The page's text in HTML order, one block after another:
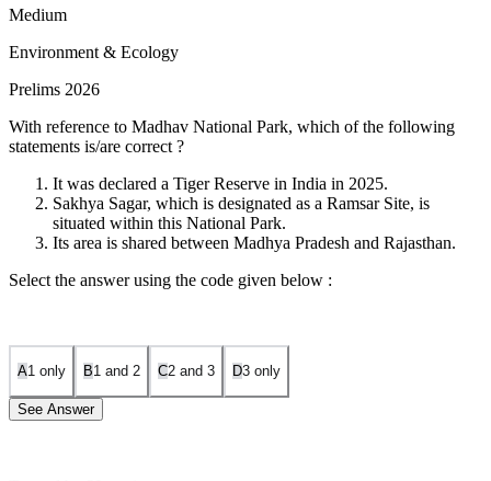
Medium
Environment & Ecology
Prelims 2026
With reference to Madhav National Park, which of the following
statements is/are correct ?
It was declared a Tiger Reserve in India in 2025.
Sakhya Sagar, which is designated as a Ramsar Site, is
situated within this National Park.
Its area is shared between Madhya Pradesh and Rajasthan.
Select the answer using the code given below :
A1 only B1 and 2 C2 and 3 D3 only
See Answer